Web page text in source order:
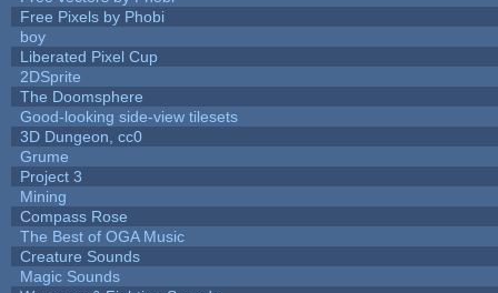
Free Pixels by Phobi
boy
Liberated Pixel Cup
2DSprite
The Doomsphere
Good-looking side-view tilesets
3D Dungeon, cc0
Grume
Project 3
Mining
Compass Rose
The Best of OGA Music
Creature Sounds
Magic Sounds